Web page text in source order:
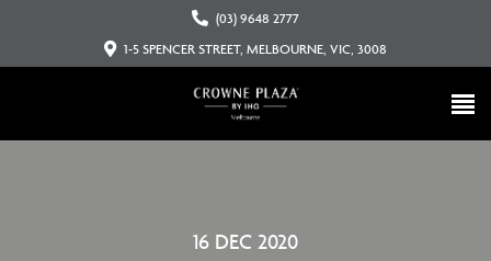
(03) 9648 2777
1-5 SPENCER STREET, MELBOURNE, VIC, 3008
16 DEC 2020